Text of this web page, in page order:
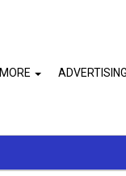
MORE ADVERTISING